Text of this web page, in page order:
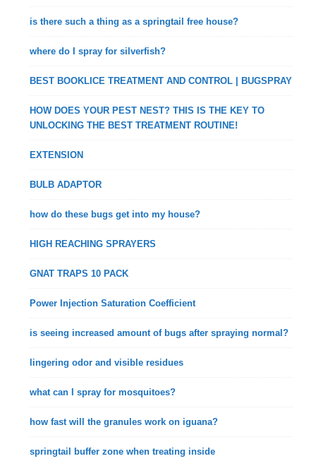
is there such a thing as a springtail free house?
where do I spray for silverfish?
BEST BOOKLICE TREATMENT AND CONTROL | BUGSPRAY
HOW DOES YOUR PEST NEST? THIS IS THE KEY TO
UNLOCKING THE BEST TREATMENT ROUTINE!
EXTENSION
BULB ADAPTOR
how do these bugs get into my house?
HIGH REACHING SPRAYERS
GNAT TRAPS 10 PACK
Power Injection Saturation Coefficient
is seeing increased amount of bugs after spraying normal?
lingering odor and visible residues
what can I spray for mosquitoes?
how fast will the granules work on iguana?
springtail buffer zone when treating inside